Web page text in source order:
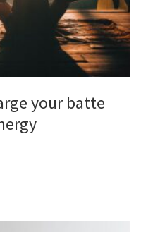
your batte